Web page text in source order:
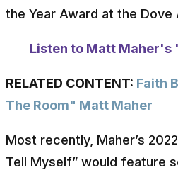
the Year Award at the Dove
Listen to Matt Maher's
RELATED CONTENT: Faith
The Room" Matt Maher
Most recently, Maher’s
Tell Myself” would feature